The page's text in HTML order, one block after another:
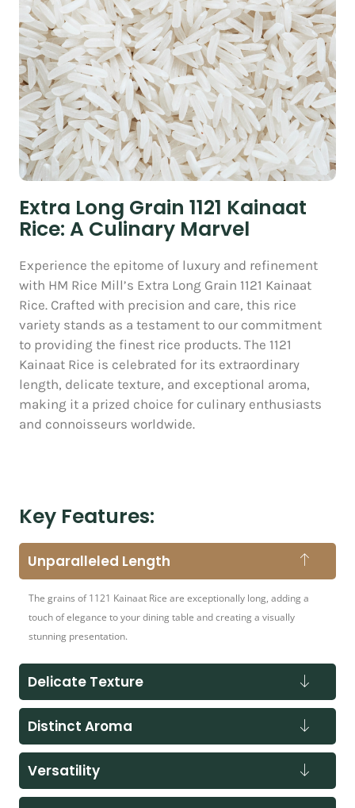
Extra Long Grain 1121 Kainaat
Rice: A Culinary Marvel
Experience the epitome of luxury and refinement
with HM Rice Mill’s Extra Long Grain 1121 Kainaat
Rice. Crafted with precision and care, this rice
variety stands as a testament to our commitment
to providing the finest rice products. The 1121
Kainaat Rice is celebrated for its extraordinary
length, delicate texture, and exceptional aroma,
making it a prized choice for culinary enthusiasts
and connoisseurs worldwide.
Key Features:
Unparalleled Length
The grains of 1121 Kainaat Rice are exceptionally long, adding a
touch of elegance to your dining table and creating a visually
stunning presentation.
Delicate Texture
Distinct Aroma
Versatility